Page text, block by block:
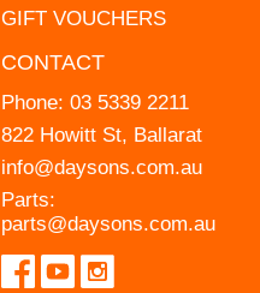
GIFT VOUCHERS
CONTACT
Phone: 03 5339 2211
822 Howitt St, Ballarat
info@daysons.com.au
Parts:
parts@daysons.com.au